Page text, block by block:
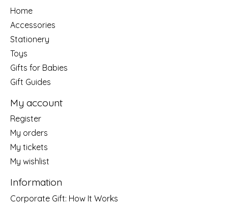
Home
Accessories
Stationery
Toys
Gifts for Babies
Gift Guides
My account
Register
My orders
My tickets
My wishlist
Information
Corporate Gift: How It Works